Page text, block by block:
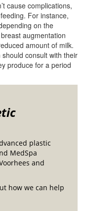
cause complications,
For instance,
on the
augmentation
amount of milk.
consult with their
produce for a period
plastic
MedSpa
and
how we can help